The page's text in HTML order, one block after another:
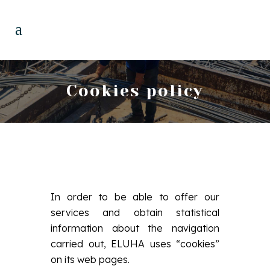
Cookies policy
In order to be able to offer our
services and obtain statistical
information about the navigation
carried out, ELUHA uses “cookies”
on its web pages.